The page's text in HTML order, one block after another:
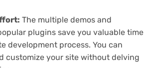
The multiple demos and
plugins save you valuable time
development process. You can
customize your site without delving